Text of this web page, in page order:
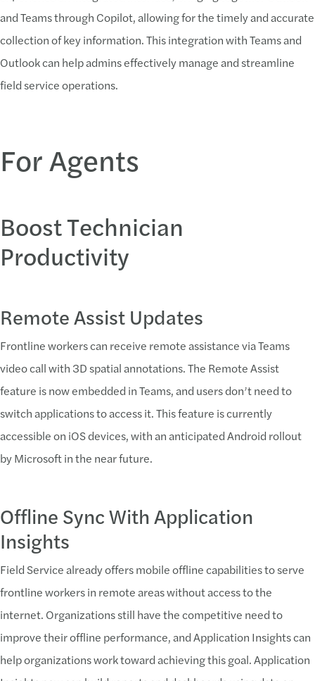
and Teams through Copilot, allowing for the timely and accurate
collection of key information. This integration with Teams and
Outlook can help admins effectively manage and streamline
field service operations.
For Agents
Boost Technician
Productivity
Remote Assist Updates
Frontline workers can receive remote assistance via Teams
video call with 3D spatial annotations. The Remote Assist
feature is now embedded in Teams, and users don’t need to
switch applications to access it. This feature is currently
accessible on iOS devices, with an anticipated Android rollout
by Microsoft in the near future.
Offline Sync With Application
Insights
Field Service already offers mobile offline capabilities to serve
frontline workers in remote areas without access to the
internet. Organizations still have the competitive need to
improve their offline performance, and Application Insights can
help organizations work toward achieving this goal. Application